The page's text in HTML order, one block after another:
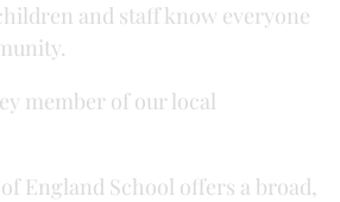
and staff know everyone
member of our local
England School offers a broad,